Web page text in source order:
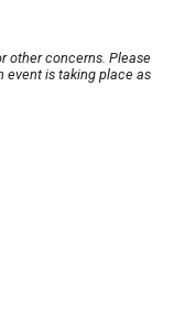
other concerns. Please
event is taking place as